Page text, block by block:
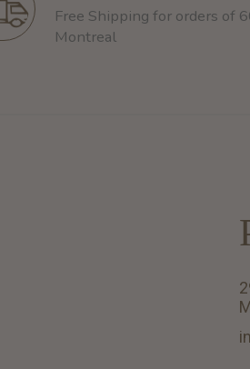
Free Shipping for orders of
Montreal